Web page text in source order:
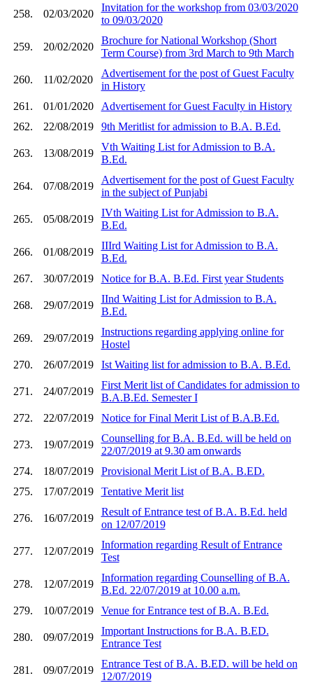
258. 02/03/2020
Invitation for the workshop from 03/03/2020
to 09/03/2020
259. 20/02/2020
Brochure for National Workshop (Short
Term Course) from 3rd March to 9th March
260. 11/02/2020
Advertisement for the post of Guest Faculty
in History
261.
01/01/2020
Advertisement for Guest Faculty in History
262.
22/08/2019 9th Meritlist for admission to B.A. B.Ed.
263. 13/08/2019
Vth Waiting List for Admission to B.A.
B.Ed.
264. 07/08/2019
Advertisement for the post of Guest Faculty
in the subject of Punjabi
265. 05/08/2019
IVth Waiting List for Admission to B.A.
B.Ed.
266. 01/08/2019
IIIrd Waiting List for Admission to B.A.
B.Ed.
267.
30/07/2019 Notice for B.A. B.Ed. First year Students
268. 29/07/2019
IInd Waiting List for Admission to B.A.
B.Ed.
269. 29/07/2019
Instructions regarding applying online for
Hostel
270.
26/07/2019 Ist Waiting list for admission to B.A. B.Ed.
271. 24/07/2019
First Merit list of Candidates for admission to
B.A.B.Ed. Semester I
272.
22/07/2019 Notice for Final Merit List of B.A.B.Ed.
273. 19/07/2019
Counselling for B.A. B.Ed. will be held on
22/07/2019 at 9.30 am onwards
274.
18/07/2019
Provisional Merit List of B.A. B.ED.
275.
17/07/2019 Tentative Merit list
276. 16/07/2019
Result of Entrance test of B.A. B.Ed. held
on 12/07/2019
277. 12/07/2019
Information regarding Result of Entrance
Test
278. 12/07/2019
Information regarding Counselling of B.A.
B.Ed. 22/07/2019 at 10.00 a.m.
279.
10/07/2019 Venue for Entrance test of B.A. B.Ed.
280. 09/07/2019
Important Instructions for B.A. B.ED.
Entrance Test
281. 09/07/2019
Entrance Test of B.A. B.ED. will be held on
12/07/2019